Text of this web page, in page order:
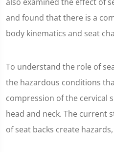
and found that there is a
body kinematics and seat
To understand the role of
the hazardous conditions
compression of the cervical
head and neck. The current
of seat backs create